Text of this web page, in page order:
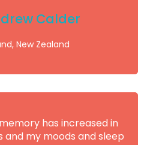
Calder
New Zealand
has increased in
and my moods and sleep